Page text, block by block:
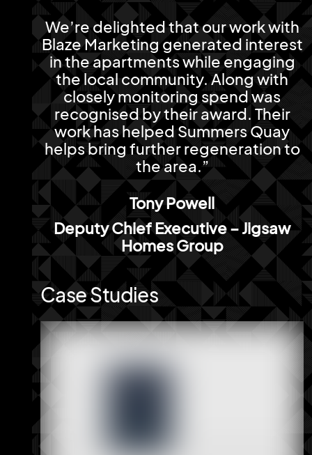
We’re delighted that our work with
Blaze Marketing generated interest
in the apartments while engaging
the local community. Along with
closely monitoring spend was
recognised by their award. Their
work has helped Summers Quay
helps bring further regeneration to
the area.”
Tony Powell
Deputy Chief Executive – Jigsaw
Homes Group
Case Studies